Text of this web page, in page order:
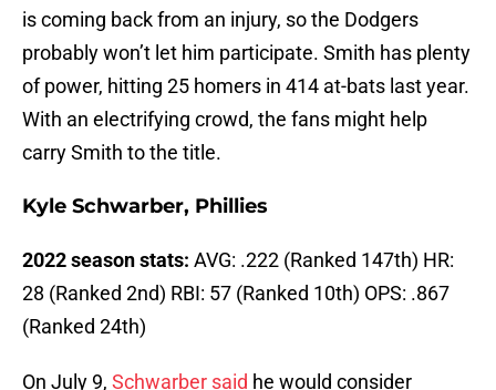
is coming back from an injury, so the Dodgers
probably won’t let him participate. Smith has plenty
of power, hitting 25 homers in 414 at-bats last year.
With an electrifying crowd, the fans might help
carry Smith to the title.
Kyle Schwarber, Phillies
2022 season stats: AVG: .222 (Ranked 147th) HR:
28 (Ranked 2nd) RBI: 57 (Ranked 10th) OPS: .867
(Ranked 24th)
On July 9, Schwarber said he would consider